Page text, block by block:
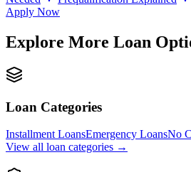
Apply Now
Explore More Loan
Loan Categories
Installment LoansEmergency LoansNo
View all loan categories →